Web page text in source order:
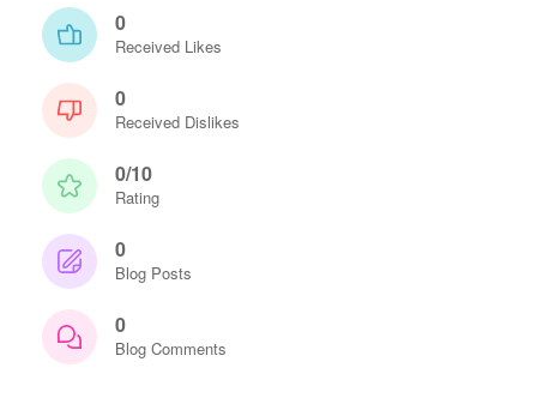
0
Received Likes
0
Received Dislikes
0/10
Rating
0
Blog Posts
0
Blog Comments